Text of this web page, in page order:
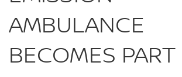
AMBULANCE
BECOMES